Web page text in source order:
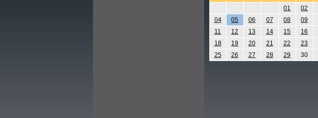
01
02
04
05 06 07 08 09
11
12 13 14 15 16
18
19 20 21 22 23
25
26 27 28 29 30